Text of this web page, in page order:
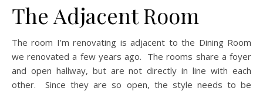
The Adjacent Room
The room I’m renovating is adjacent to the Dining Room
we renovated a few years ago. The rooms share a foyer
and open hallway, but are not directly in line with each
other. Since they are so open, the style needs to be